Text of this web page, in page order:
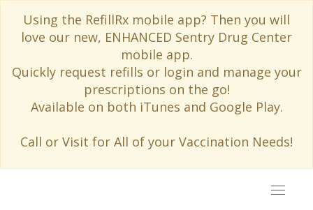
Using the RefillRx mobile app? Then you will
love our new, ENHANCED Sentry Drug Center
mobile app.
Quickly request refills or login and manage your
prescriptions on the go!
Available on both iTunes and Google Play.
Call or Visit for All of your Vaccination Needs!
Toggle